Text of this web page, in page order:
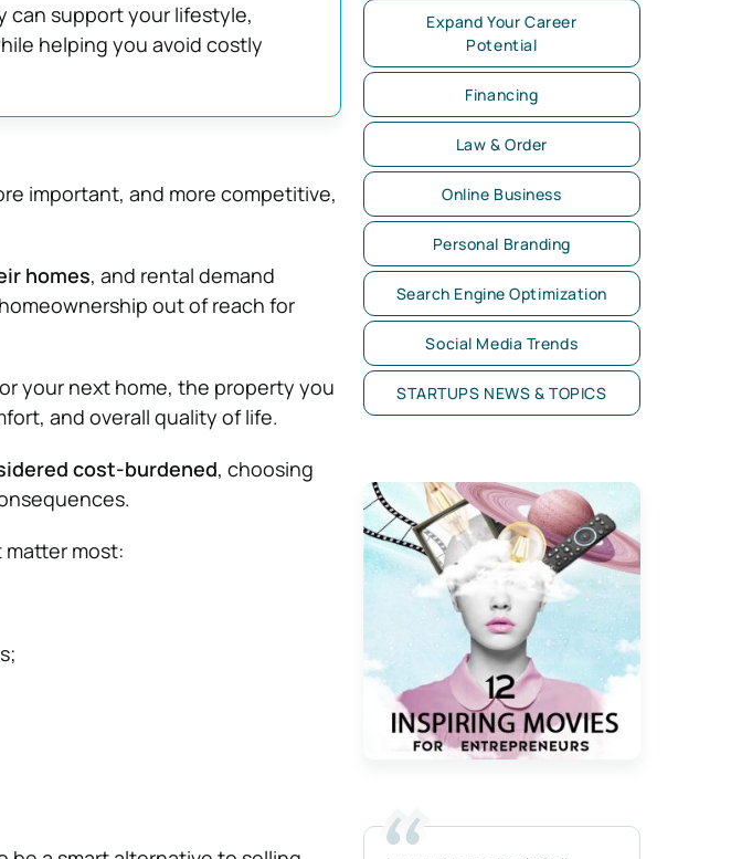
can support your lifestyle,
helping you avoid costly
important, and more competitive,
homes, and rental demand
out of reach for
your next home, the property you
and overall quality of life.
cost-burdened, choosing
most:
Expand Your Career
Potential
Financing
Law & Order
Online Business
Personal Branding
Search Engine Optimization
Social Media Trends
STARTUPS NEWS & TOPICS